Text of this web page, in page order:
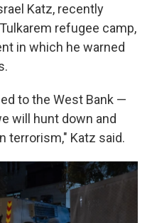
Katz, recently
refugee camp,
in which he warned
to the West Bank —
will hunt down and
terrorism," Katz said.